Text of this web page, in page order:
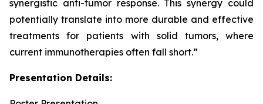
synergistic anti-tumor response. This synergy could
potentially translate into more durable and effective
treatments for patients with solid tumors, where
current immunotherapies often fall short.”
Presentation Details: